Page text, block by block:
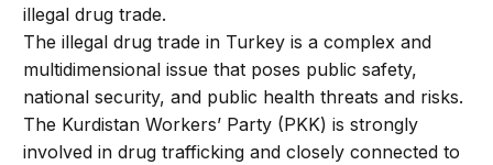
illegal drug trade.
The illegal drug trade in Turkey is a complex and
multidimensional issue that poses public safety,
national security, and public health threats and risks.
The Kurdistan Workers’ Party (PKK) is strongly
involved in drug trafficking and closely connected to